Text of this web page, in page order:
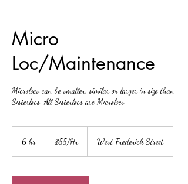
Micro
Loc/Maintenance
Microlocs can be smaller, similar or larger in size than
Sisterlocs. All Sisterlocs are Microlocs.
6 hr6
$55/Hr West Frederick Street